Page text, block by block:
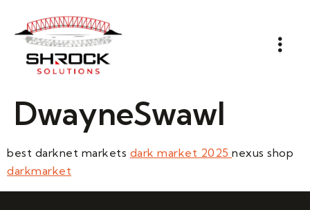
DwayneSwawl
best darknet markets dark market 2025 nexus shop
darkmarket